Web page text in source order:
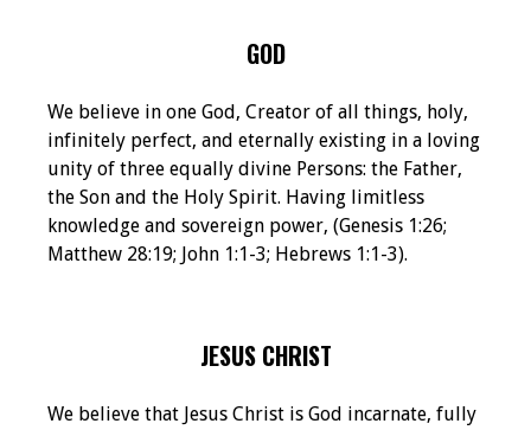
GOD
We believe in one God, Creator of all things, holy,
infinitely perfect, and eternally existing in a loving
unity of three equally divine Persons: the Father,
the Son and the Holy Spirit. Having limitless
knowledge and sovereign power, (Genesis 1:26;
Matthew 28:19; John 1:1-3; Hebrews 1:1-3).
JESUS CHRIST
We believe that Jesus Christ is God incarnate, fully